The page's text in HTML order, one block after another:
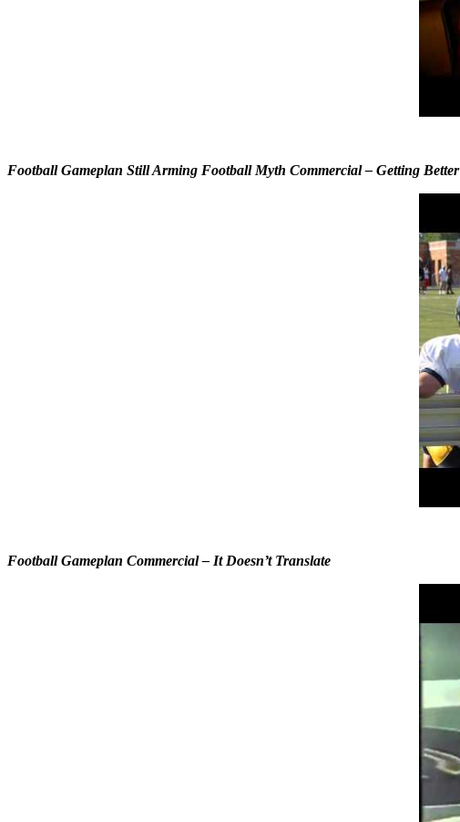
Football Gameplan Still Arming Football Myth Commercial – Getting Better
Football Gameplan Commercial – It Doesn’t Translate